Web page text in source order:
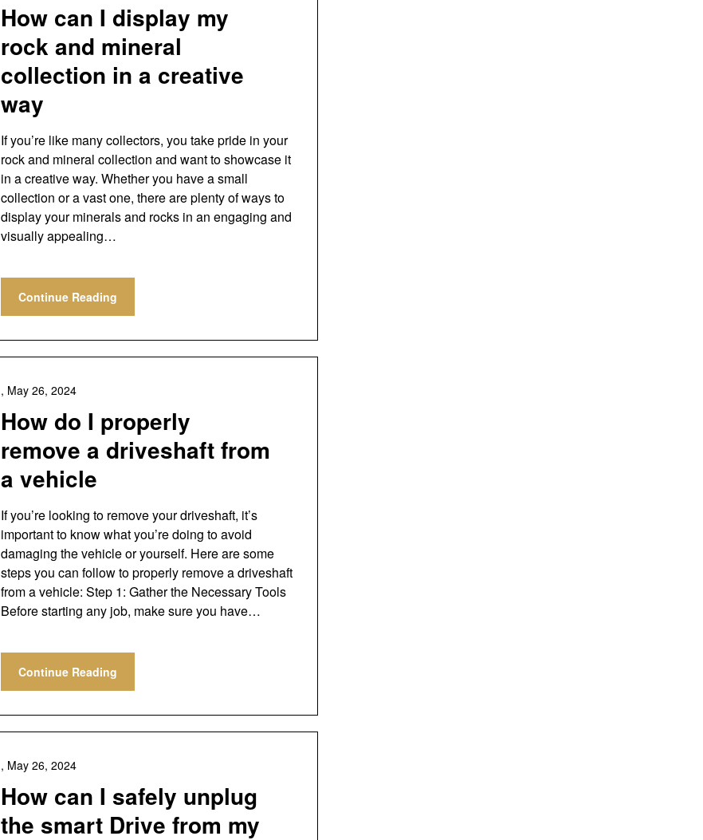
How can I display my
rock and mineral
collection in a creative
way
If you’re like many collectors, you take pride in your
rock and mineral collection and want to showcase it
in a creative way. Whether you have a small
collection or a vast one, there are plenty of ways to
display your minerals and rocks in an engaging and
visually appealing…
Continue Reading
How do I properly
remove a driveshaft from
a vehicle
, May 26, 2024
If you’re looking to remove your driveshaft, it’s
important to know what you’re doing to avoid
damaging the vehicle or yourself. Here are some
steps you can follow to properly remove a driveshaft
from a vehicle: Step 1: Gather the Necessary Tools
Before starting any job, make sure you have…
Continue Reading
How can I safely unplug
the smart Drive from my
, May 26, 2024